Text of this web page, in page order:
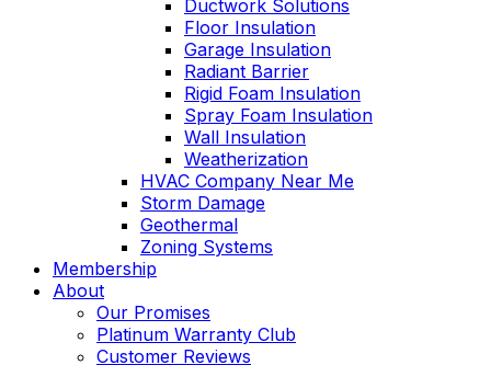
Ductwork Solutions
Floor Insulation
Garage Insulation
Radiant Barrier
Rigid Foam Insulation
Spray Foam Insulation
Wall Insulation
Weatherization
HVAC Company Near Me
Storm Damage
Geothermal
Zoning Systems
Membership
About
Our Promises
Platinum Warranty Club
Customer Reviews